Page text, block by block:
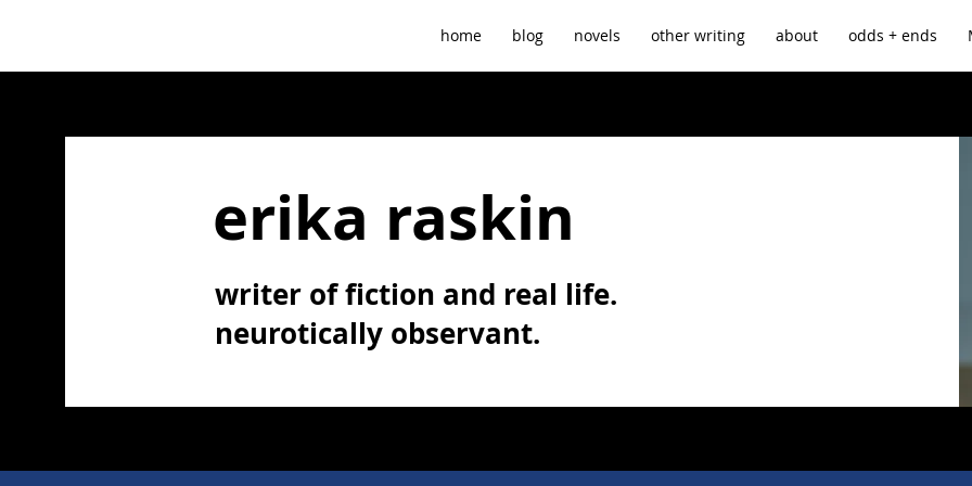
home blog novels other writing about odds + ends
erika raskin
writer of fiction and real life.
neurotically observant.